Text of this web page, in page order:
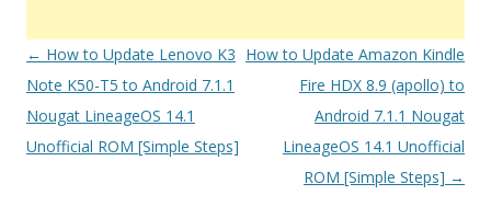
Post
navigation
← How to Update Lenovo K3
Note K50-T5 to Android 7.1.1
Nougat LineageOS 14.1
Unofficial ROM [Simple Steps]
How to Update Amazon Kindle
Fire HDX 8.9 (apollo) to
Android 7.1.1 Nougat
LineageOS 14.1 Unofficial
ROM [Simple Steps] →